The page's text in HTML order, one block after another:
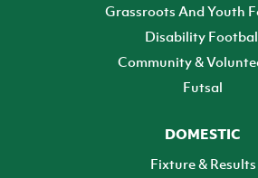
Grassroots And Youth
Disability
Community &
Futsal
DOMESTIC
Fixture & Results